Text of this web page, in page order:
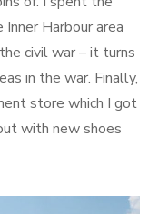
Harbour area
civil war – it turns
in the war. Finally,
store which I got
with new shoes